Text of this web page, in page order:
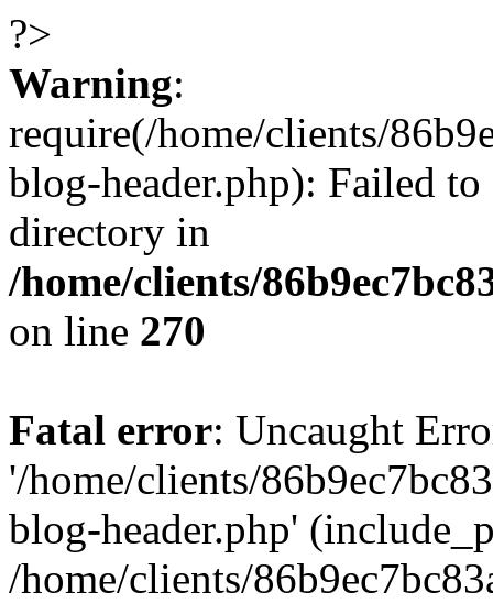
?>
Warning:
require(/home/clients/
blog-header.php): Failed
directory in
/home/clients/
on line 270
Fatal error: Uncaught
'/home/clients/
blog-header.php'
/home/clients/